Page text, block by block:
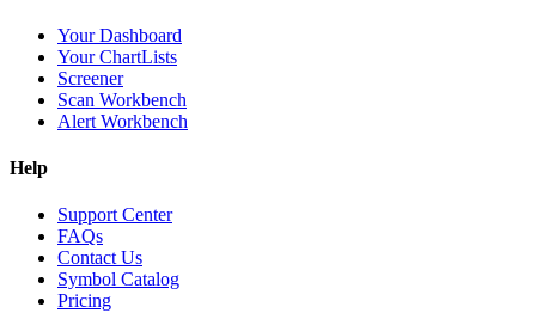
Your Dashboard
Your ChartLists
Screener
Scan Workbench
Alert Workbench
Help
Support Center
FAQs
Contact Us
Symbol Catalog
Pricing